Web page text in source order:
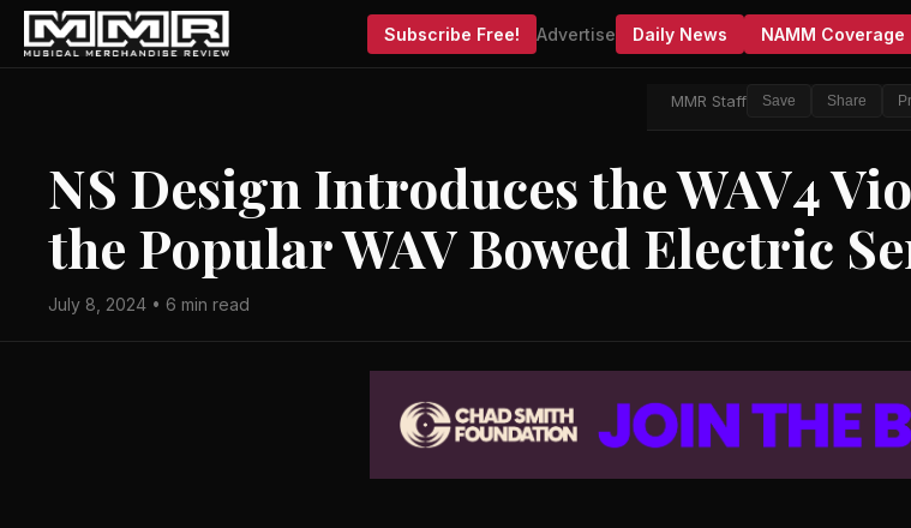
Subscribe Free! Advertise Daily News NAMM Coverage
MMR Staff Save Share
NS Design Introduces the WAV4
the Popular WAV Bowed Electric
July 8, 2024 • 6 min read